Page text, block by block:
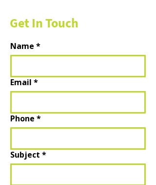
Get In Touch
Name *
Email *
Phone *
Subject *